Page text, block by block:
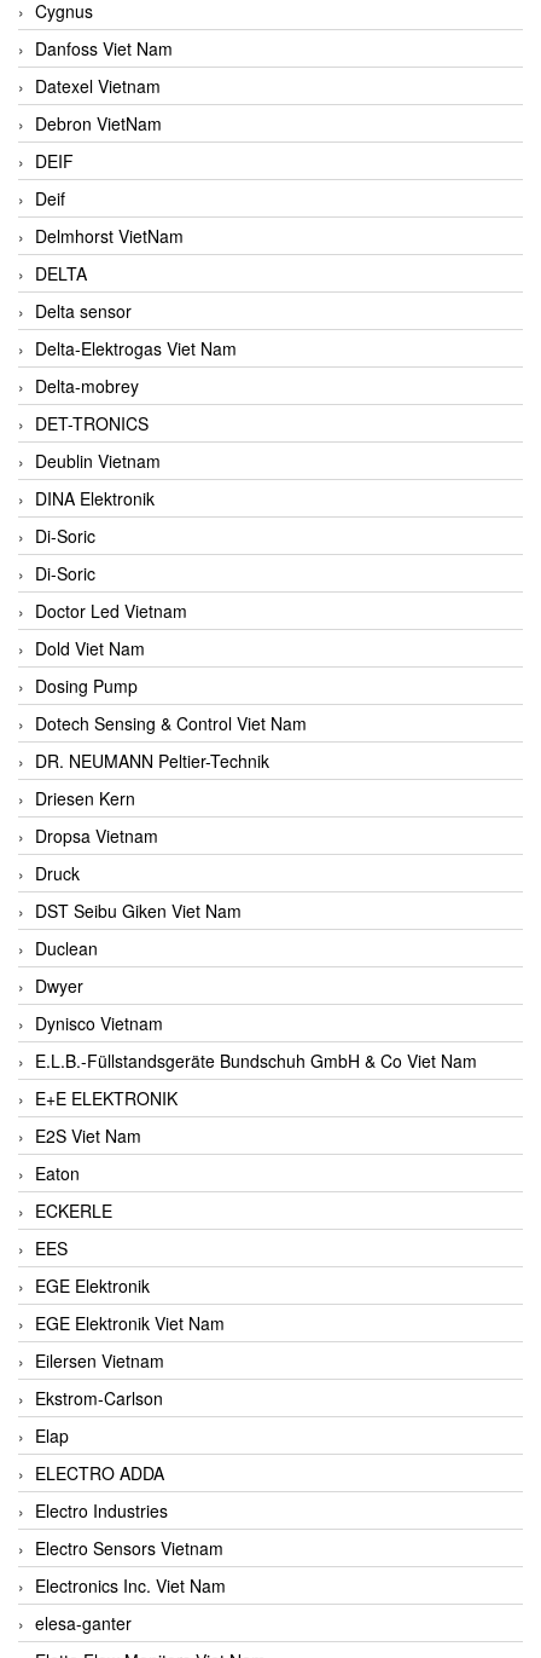
Cygnus
Danfoss Viet Nam
Datexel Vietnam
Debron VietNam
DEIF
Deif
Delmhorst VietNam
DELTA
Delta sensor
Delta-Elektrogas Viet Nam
Delta-mobrey
DET-TRONICS
Deublin Vietnam
DINA Elektronik
Di-Soric
Di-Soric
Doctor Led Vietnam
Dold Viet Nam
Dosing Pump
Dotech Sensing & Control Viet Nam
DR. NEUMANN Peltier-Technik
Driesen Kern
Dropsa Vietnam
Druck
DST Seibu Giken Viet Nam
Duclean
Dwyer
Dynisco Vietnam
E.L.B.-Füllstandsgeräte Bundschuh GmbH & Co Viet Nam
E+E ELEKTRONIK
E2S Viet Nam
Eaton
ECKERLE
EES
EGE Elektronik
EGE Elektronik Viet Nam
Eilersen Vietnam
Ekstrom-Carlson
Elap
ELECTRO ADDA
Electro Industries
Electro Sensors Vietnam
Electronics Inc. Viet Nam
elesa-ganter